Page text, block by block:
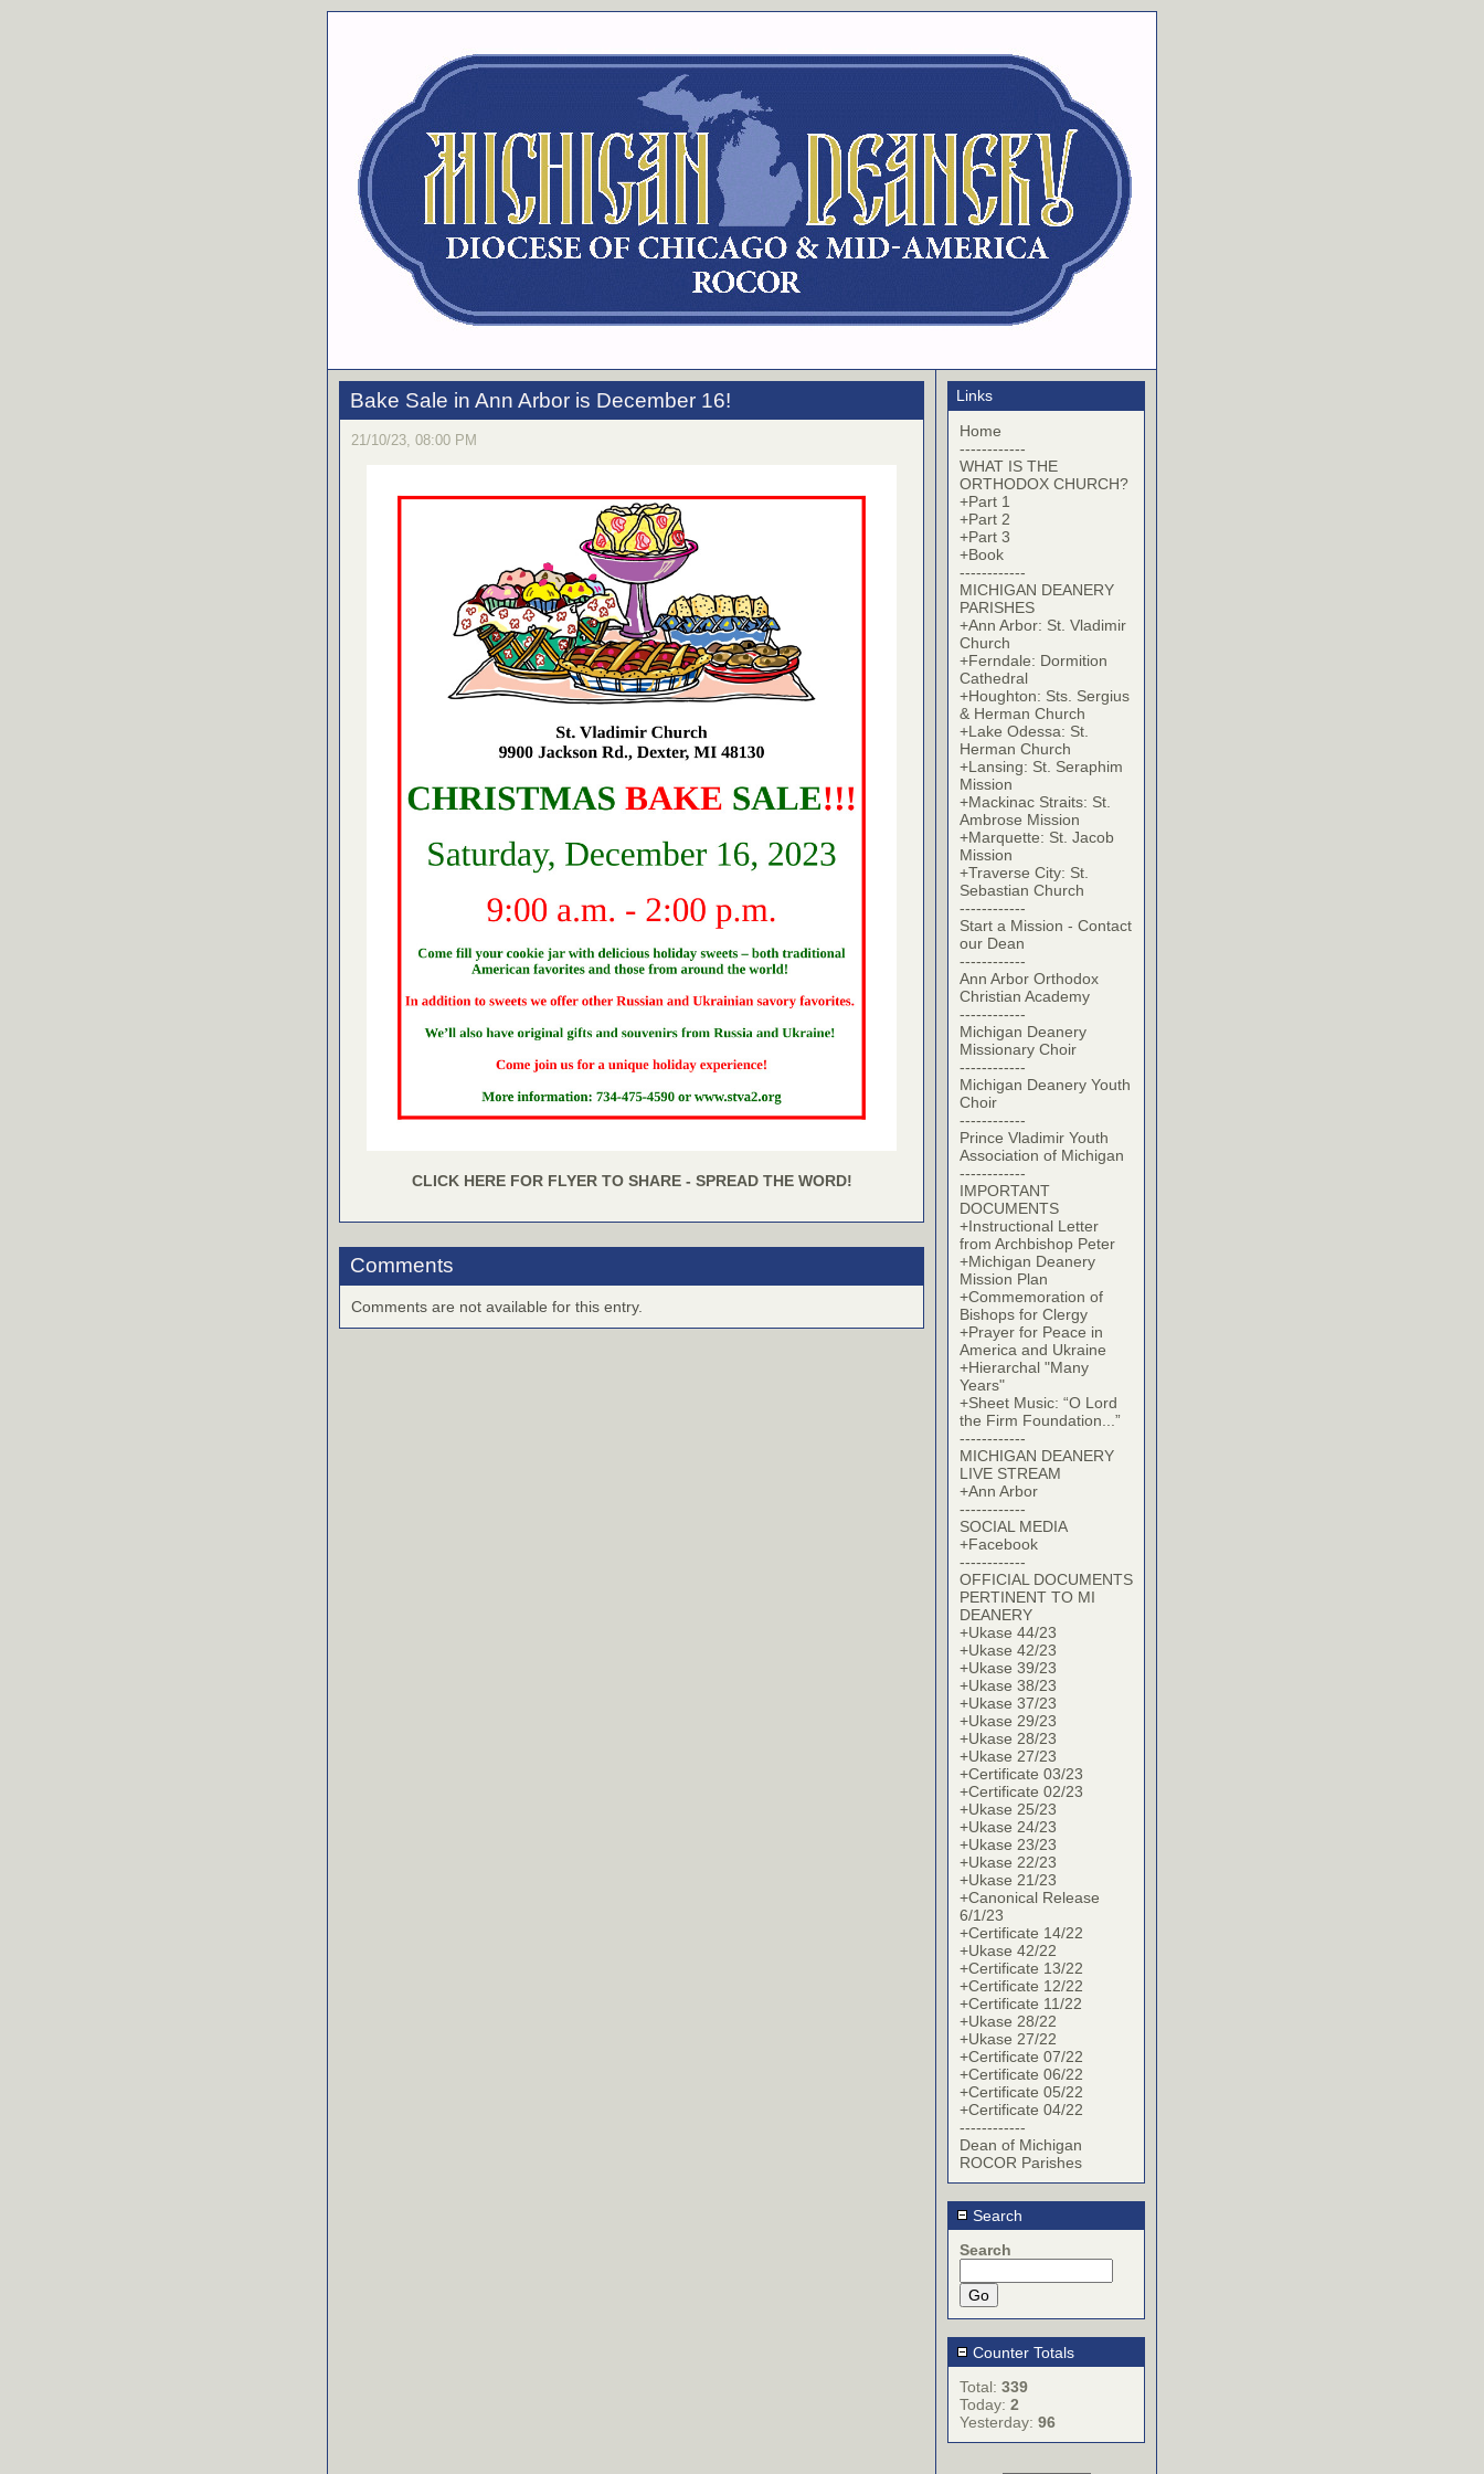
Bake Sale in Ann Arbor is December 16!
21/10/23, 08:00 PM
CLICK HERE FOR FLYER TO SHARE - SPREAD THE WORD!
Comments
Comments are not available for this entry.
Links
Home
------------
WHAT IS THE
ORTHODOX CHURCH?
+Part 1
+Part 2
+Part 3
+Book
------------
MICHIGAN DEANERY
PARISHES
+Ann Arbor: St. Vladimir
Church
+Ferndale: Dormition
Cathedral
+Houghton: Sts. Sergius
& Herman Church
+Lake Odessa: St.
Herman Church
+Lansing: St. Seraphim
Mission
+Mackinac Straits: St.
Ambrose Mission
+Marquette: St. Jacob
Mission
+Traverse City: St.
Sebastian Church
------------
Start a Mission - Contact
our Dean
------------
Ann Arbor Orthodox
Christian Academy
------------
Michigan Deanery
Missionary Choir
------------
Michigan Deanery Youth
Choir
------------
Prince Vladimir Youth
Association of Michigan
------------
IMPORTANT
DOCUMENTS
+Instructional Letter
from Archbishop Peter
+Michigan Deanery
Mission Plan
+Commemoration of
Bishops for Clergy
+Prayer for Peace in
America and Ukraine
+Hierarchal "Many
Years"
+Sheet Music: “O Lord
the Firm Foundation...”
------------
MICHIGAN DEANERY
LIVE STREAM
+Ann Arbor
------------
SOCIAL MEDIA
+Facebook
------------
OFFICIAL DOCUMENTS
PERTINENT TO MI
DEANERY
+Ukase 44/23
+Ukase 42/23
+Ukase 39/23
+Ukase 38/23
+Ukase 37/23
+Ukase 29/23
+Ukase 28/23
+Ukase 27/23
+Certificate 03/23
+Certificate 02/23
+Ukase 25/23
+Ukase 24/23
+Ukase 23/23
+Ukase 22/23
+Ukase 21/23
+Canonical Release
6/1/23
+Certificate 14/22
+Ukase 42/22
+Certificate 13/22
+Certificate 12/22
+Certificate 11/22
+Ukase 28/22
+Ukase 27/22
+Certificate 07/22
+Certificate 06/22
+Certificate 05/22
+Certificate 04/22
------------
Dean of Michigan
ROCOR Parishes
Search
Search
Counter Totals
Total: 339
Today: 2
Yesterday: 96